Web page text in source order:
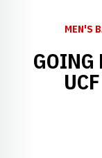
MEN'S
GOING